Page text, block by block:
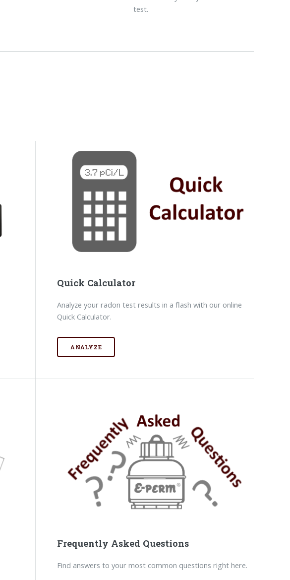
test.
Quick Calculator
Analyze your radon test results in a flash with our online
Quick Calculator.
ANALYZE
Frequently Asked Questions
Find answers to your most common questions right here.